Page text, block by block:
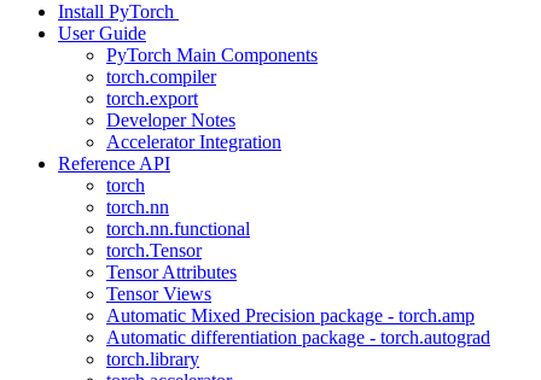
Install PyTorch
User Guide
PyTorch Main Components
torch.compiler
torch.export
Developer Notes
Accelerator Integration
Reference API
torch
torch.nn
torch.nn.functional
torch.Tensor
Tensor Attributes
Tensor Views
Automatic Mixed Precision package - torch.amp
Automatic differentiation package - torch.autograd
torch.library